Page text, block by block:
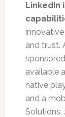
LinkedIn
and trust.
available
native
and a
Solutions,